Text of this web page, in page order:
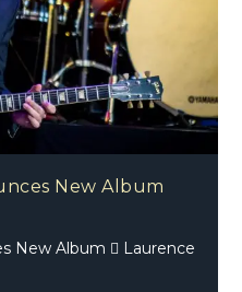
New Album
New Album  Laurence